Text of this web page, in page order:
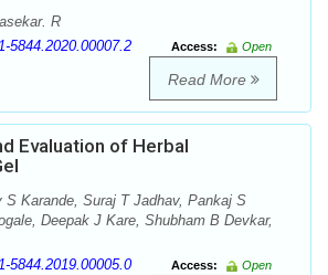
R
5844.2020.00007.2 Access:
Open
Read More
Evaluation of Herbal
S Karande, Suraj T Jadhav, Pankaj S
Deepak J Kare, Shubham B Devkar,
5844.2019.00005.0 Access:
Open